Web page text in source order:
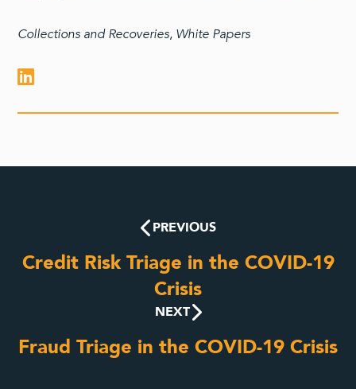
Collections and Recoveries, White Papers
PREVIOUS
Credit Risk Triage in the COVID-19
Crisis
NEXT
Fraud Triage in the COVID-19 Crisis